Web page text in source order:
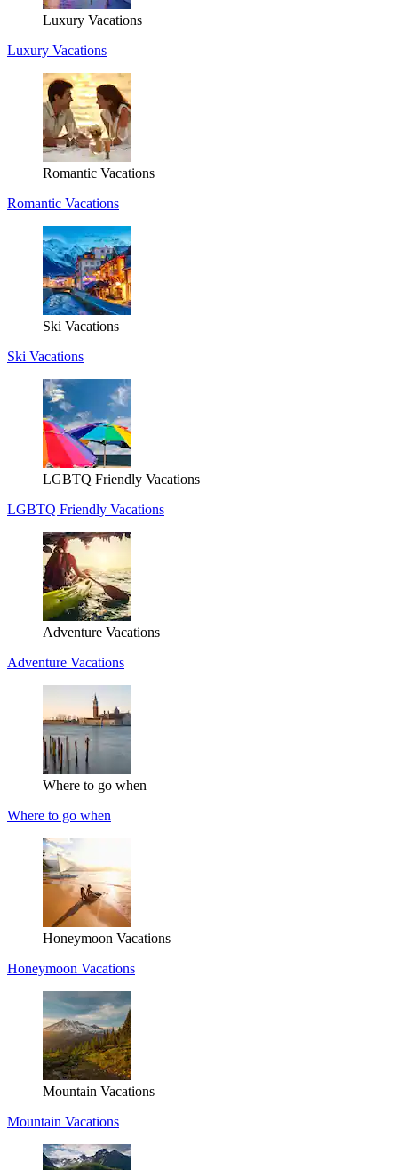
Luxury Vacations
Luxury Vacations
Romantic Vacations
Romantic Vacations
Ski Vacations
Ski Vacations
LGBTQ Friendly Vacations
LGBTQ Friendly Vacations
Adventure Vacations
Adventure Vacations
Where to go when
Where to go when
Honeymoon Vacations
Honeymoon Vacations
Mountain Vacations
Mountain Vacations